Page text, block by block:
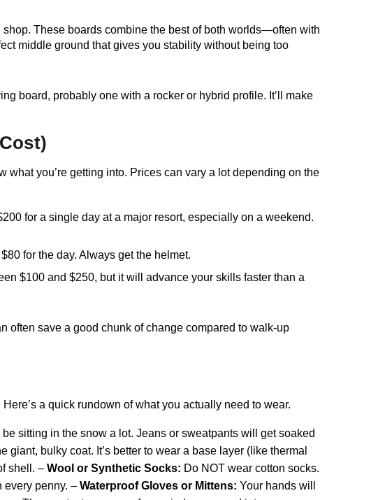
These boards combine the best of both worlds—often with
middle ground that gives you stability without being too
board, probably one with a rocker or hybrid profile. It’ll make
what you’re getting into. Prices can vary a lot depending on the
for a single day at a major resort, especially on a weekend.
for the day. Always get the helmet.
$100 and $250, but it will advance your skills faster than a
often save a good chunk of change compared to walk-up
a quick rundown of what you actually need to wear.
sitting in the snow a lot. Jeans or sweatpants will get soaked
giant, bulky coat. It’s better to wear a base layer (like thermal
shell. – Wool or Synthetic Socks: Do NOT wear cotton socks.
every penny. – Waterproof Gloves or Mittens: Your hands will